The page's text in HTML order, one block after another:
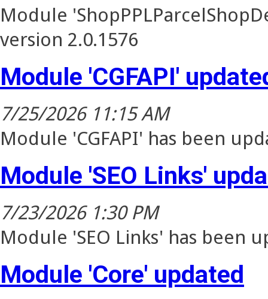
Module
version 2.0.1576
Module 'CGFAPI'
7/25/2026 11:15 AM
Module 'CGFAPI' has been
Module 'SEO Links'
7/23/2026 1:30 PM
Module 'SEO Links' has been
Module 'Core' updated